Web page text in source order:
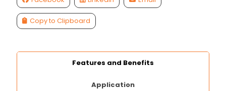
Copy to Clipboard
Features and Benefits
Application